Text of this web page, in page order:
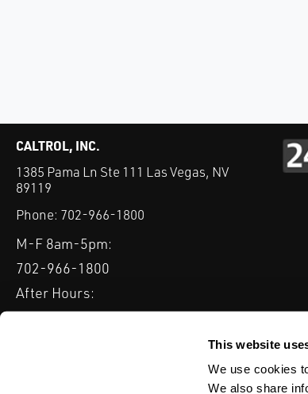
This website
We use cookies
We also share
CALTROL, INC.
1385 Pama Ln Ste 111 Las Vegas, NV
89119
Phone: 702-966-1800
M-F 8am-5pm:
702-966-1800
After Hours:
877-827-8131
INDUSTRIES